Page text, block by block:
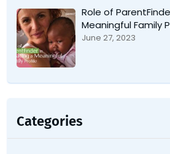
Role of
Meaningful Family
June 27, 2023
Categories